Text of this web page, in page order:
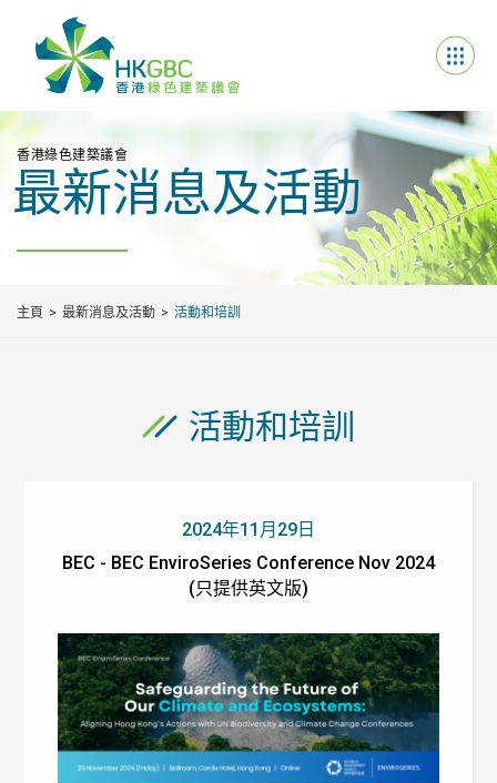
香港綠色建築議會
最新消息及活動
主頁 最新消息及活動 活動和培訓
活動和培訓
2024年11月29日
BEC - BEC EnviroSeries Conference Nov 2024
(只提供英文版)